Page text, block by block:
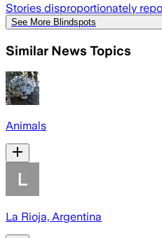
Stories disproportionately
See More Blindspots
Similar News Topics
Animals
La Rioja, Argentina